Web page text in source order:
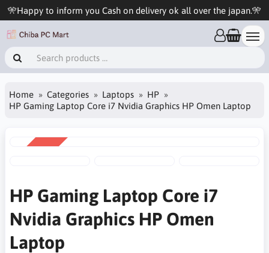
🎌Happy to inform you Cash on delivery ok all over the japan.🎌
Home Categories Laptops
HP
HP Gaming Laptop Core i7 Nvidia Graphics HP Omen Laptop
HP Gaming Laptop Core i7
Nvidia Graphics HP Omen
Laptop